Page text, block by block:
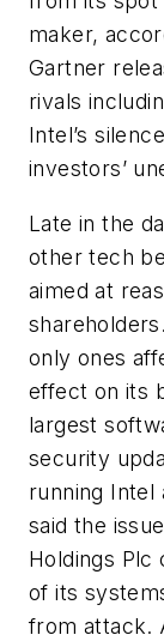
maker,
Gartner
rivals
Intel’s
investors’
Late in the
other tech
aimed at
only ones
effect on its
largest
security
running Intel
said the
Holdings Plc
of its
from attack.